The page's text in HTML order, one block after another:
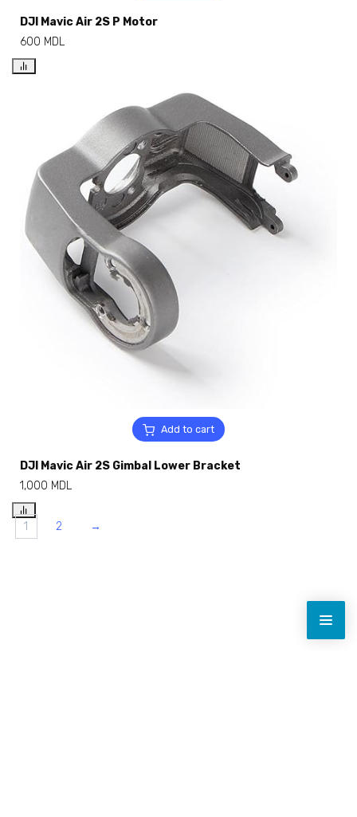
DJI Mavic Air 2S P Motor
600 MDL
Add to cart
DJI Mavic Air 2S Gimbal Lower Bracket
1,000 MDL
1 2 →